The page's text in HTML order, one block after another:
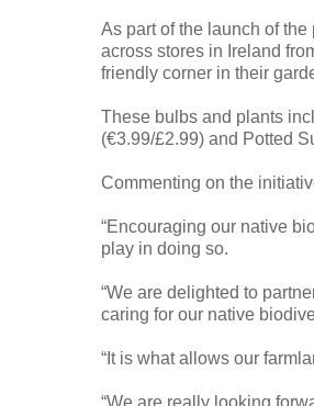
As part of the launch of
across stores in Ireland
friendly corner in their
These bulbs and plants
(€3.99/£2.99) and Potted
Commenting on the
“Encouraging our native
play in doing so.
“We are delighted to
caring for our native
“It is what allows our
“We are really looking